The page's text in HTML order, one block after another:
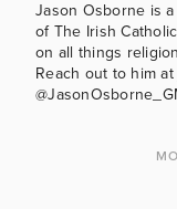
Jason Osborne is
of The Irish
on all things
Reach out to him